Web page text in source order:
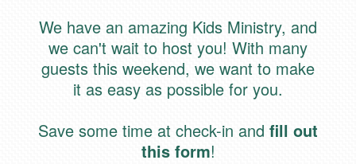
We have an amazing Kids Ministry, and
we can't wait to host you! With many
guests this weekend, we want to make
it as easy as possible for you.
Save some time at check-in and fill out
this form!